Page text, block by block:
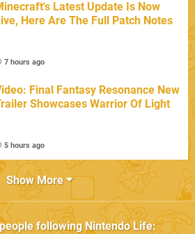
Latest Update Is Now
Here Are The Full Patch Notes
7 hours ago
Final Fantasy Resonance New
Showcases Warrior Of Light
5 hours ago
Show More
followingNintendo Life: